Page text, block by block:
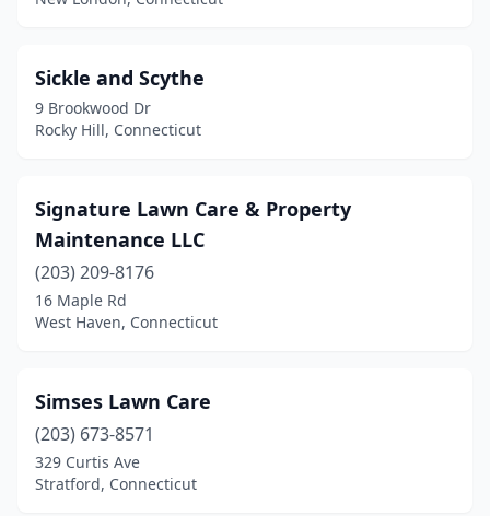
West Suffield(1)
Westport
(1)
Wethersfield(2)
Windham
Windsor(2)
Windsor Locks(2)
Wolcott (4)
Woodbury(6)
Sickle and Scythe
9 Brookwood Dr
Rocky Hill, Connecticut
Signature Lawn Care & Property
Maintenance LLC
(203) 209-8176
16 Maple Rd
West Haven, Connecticut
Simses Lawn Care
(203) 673-8571
329 Curtis Ave
Stratford, Connecticut